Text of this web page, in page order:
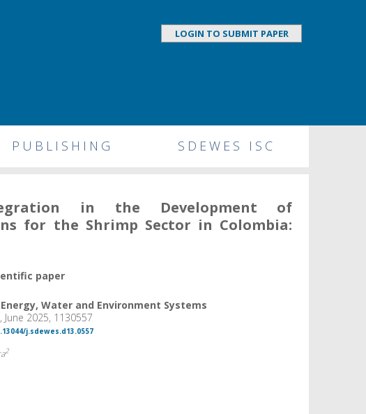
LOGIN TO SUBMIT PAPER
PUBLISHING SDEWES ISC
in the Development of
for the Shrimp Sector in Colombia:
paper
Water and Environment Systems
2025, 1130557
j.sdewes.d13.0557
2